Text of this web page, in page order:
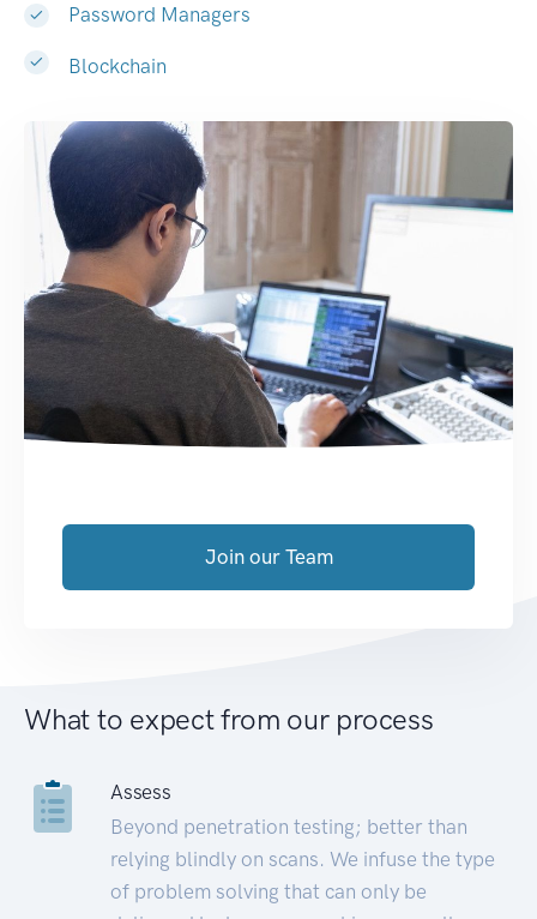
Password Managers
Blockchain
Join our Team
What to expect from our process
Assess
Beyond penetration testing; better than
relying blindly on scans. We infuse the type
of problem solving that can only be